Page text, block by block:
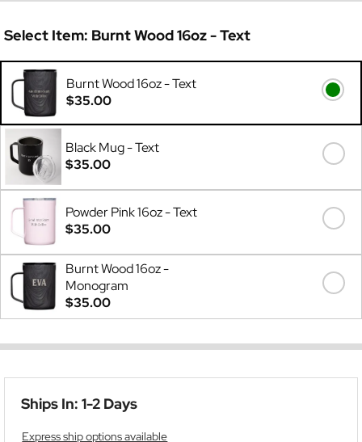
Select Item: Burnt Wood 16oz - Text
Burnt Wood 16oz - Text
$35.00
Black Mug - Text
$35.00
Powder Pink 16oz - Text
$35.00
Burnt Wood 16oz -
Monogram
$35.00
Ships In: 1-2 Days
Express ship options available